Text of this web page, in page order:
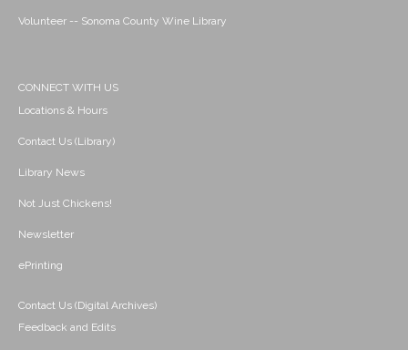
Volunteer -- Sonoma County Wine Library
CONNECT WITH US
Locations & Hours
Contact Us (Library)
Library News
Not Just Chickens!
Newsletter
ePrinting
Contact Us (Digital Archives)
Feedback and Edits